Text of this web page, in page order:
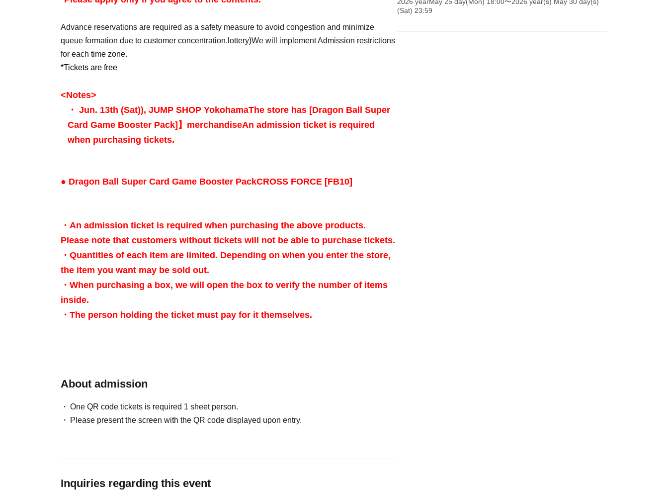
Advance reservations are required as a safety measure to avoid congestion and minimize
queue formation due to customer concentration. lottery)We will implement Admission restrictions
for each time zone.
*Tickets are free
<Notes>
・ Jun. 13th (Sat)), JUMP SHOP YokohamaThe store has [Dragon Ball Super
Card Game Booster Pack] 】merchandiseAn admission ticket is required
when purchasing tickets.
● Dragon Ball Super Card Game Booster PackCROSS FORCE [FB10]
・An admission ticket is required when purchasing the above products.
Please note that customers without tickets will not be able to purchase tickets.
・Quantities of each item are limited. Depending on when you enter the store,
the item you want may be sold out.
・When purchasing a box, we will open the box to verify the number of items
inside.
・The person holding the ticket must pay for it themselves.
(lottery) for those who wish to enter the store with the Tickets sales service "Live Pocket-Ticket-".
<Announcement of Winners> The results will be sent to the email address registered with
About admission
One QR code tickets is required 1 sheet person.
Please present the screen with the QR code displayed upon entry.
Inquiries regarding this event
2026 yearMay 25 day(Mon) 18:00〜2026 year(s) May 30 day(s)
(Sat) 23:59